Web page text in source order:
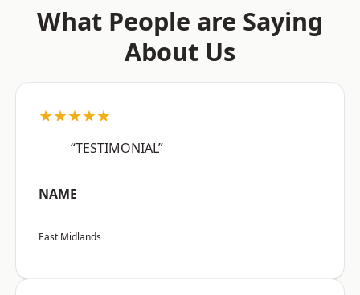
What People are Saying
About Us
★★★★★
“TESTIMONIAL”
NAME
East Midlands